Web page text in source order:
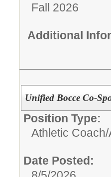
Fall 2026
Additional
Unified Bocce Co-
Position Type:
Athletic
Date Posted: